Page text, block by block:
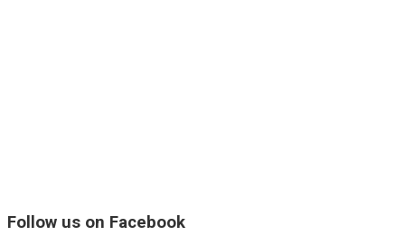
Follow us on Facebook